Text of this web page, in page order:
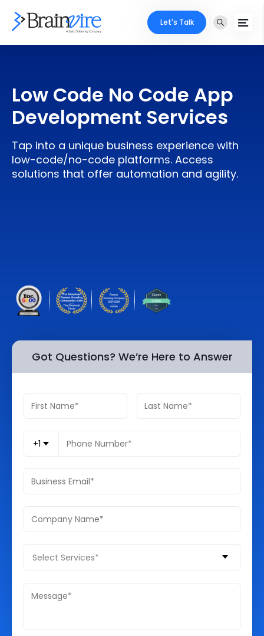
Ecommerce
Adobe
Mobile
Full Stack
Digital Transformation
Digital Marketing
Key Partners
Industries
Core Expertise
Technology Expertise
Portfolio
Case Studies
Get In Touch
Let's Talk
Low Code No Code App
Development Services
Tap into a unique business experience with
low-code/no-code platforms. Access
solutions that offer automation and agility.
Got Questions? We’re Here to Answer
+1
Select Services*